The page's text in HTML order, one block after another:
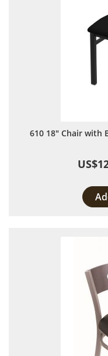
610 18" Chair with